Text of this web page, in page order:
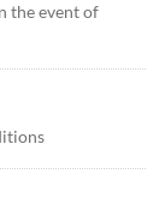
the event of